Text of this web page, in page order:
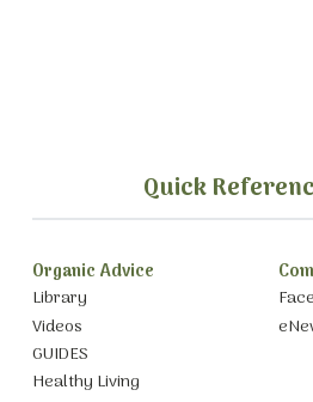
Quick
Organic Advice
Library
Videos
GUIDES
Healthy Living